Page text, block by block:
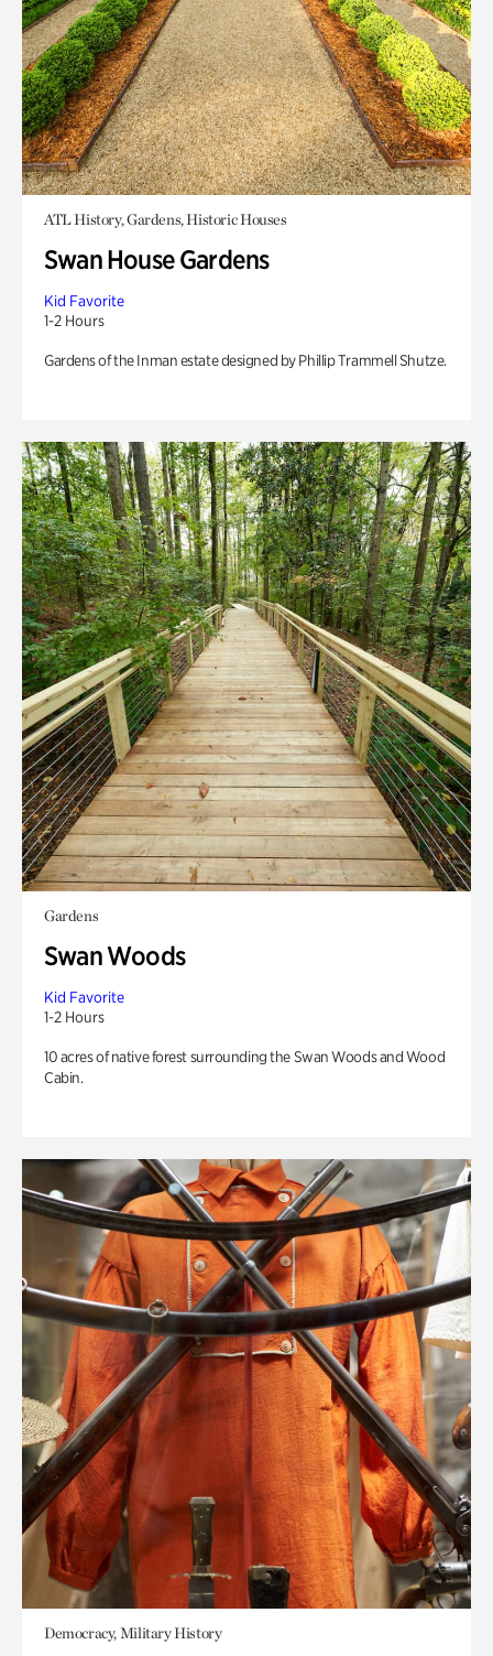
ATL History, Gardens, Historic Houses
Swan House Gardens
Kid Favorite
1-2 Hours
Gardens of the Inman estate designed by Phillip Trammell Shutze.
Gardens
Swan Woods
Kid Favorite
1-2 Hours
10 acres of native forest surrounding the Swan Woods and Wood
Cabin.
Democracy, Military History